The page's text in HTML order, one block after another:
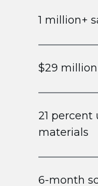
1 million+
$29
21 percent
materials
6-month